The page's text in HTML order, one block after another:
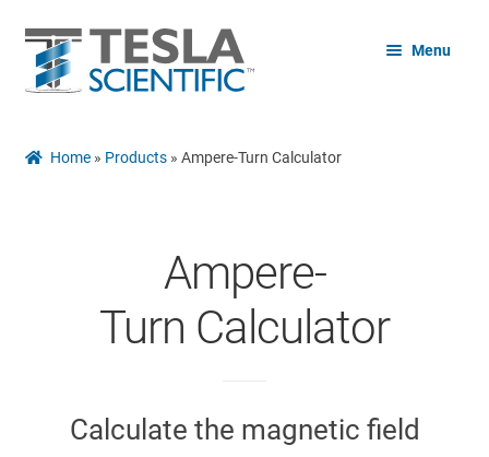
Skip
to
navigation
Skip
to
content
Menu
References
Home » Products »Ampere-Turn Calculator
Ampere-
Turn Calculator
Calculate the magnetic field